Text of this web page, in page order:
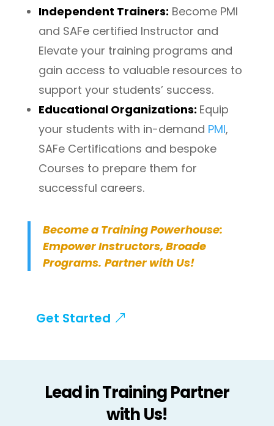
Independent Trainers: Become PMI
and SAFe certified Instructor and
Elevate your training programs and
gain access to valuable resources to
support your students’ success.
Educational Organizations: Equip
your students with in-demand PMI,
SAFe Certifications and bespoke
Courses to prepare them for
successful careers.
Become a Training Powerhouse:
Empower Instructors, Broade
Programs. Partner with Us!
Get Started
Lead in Training Partner
with Us!